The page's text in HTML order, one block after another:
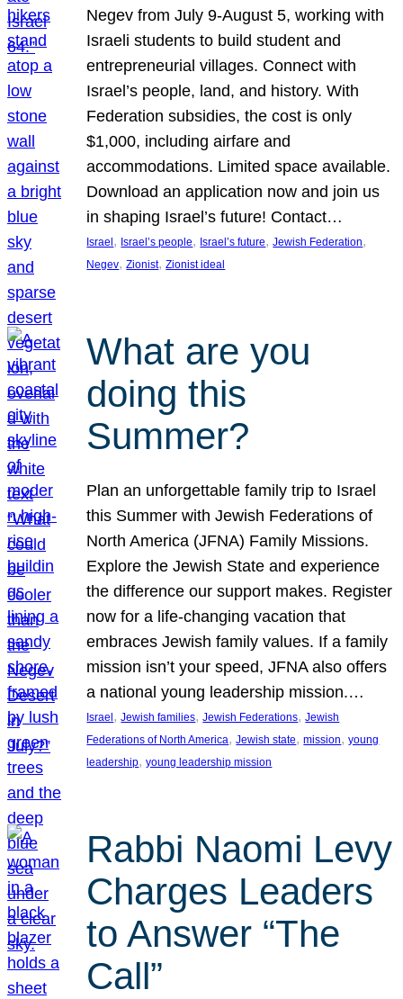
Negev from July 9-August 5, working with
Israeli students to build student and
entrepreneurial villages. Connect with
Israel’s people, land, and history. With
Federation subsidies, the cost is only
$1,000, including airfare and
accommodations. Limited space available.
Download an application now and join us
in shaping Israel’s future! Contact…
Israel , Israel’s people, Israel’s future, Jewish Federation
Negev, Zionist, Zionist ideal
What are you
doing this
Summer?
Plan an unforgettable family trip to Israel
this Summer with Jewish Federations of
North America (JFNA) Family Missions.
Explore the Jewish State and experience
the difference our support makes. Register
now for a life-changing vacation that
embraces Jewish family values. If a family
mission isn’t your speed, JFNA also offers
a national young leadership mission.…
Israel, Jewish families, Jewish Federations, Jewish
Federations of North America, Jewish state, mission, young
leadership, young leadership mission
Rabbi Naomi Levy
Charges Leaders
to Answer “The
Call”